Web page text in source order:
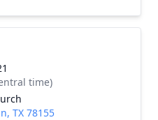
time)
TX 78155